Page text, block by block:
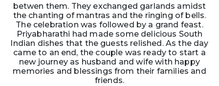
betwen them. They exchanged garlands amidst
the chanting of mantras and the ringing of bells.
The celebration was followed by a grand feast.
Priyabharathi had made some delicious South
Indian dishes that the guests relished. As the day
came to an end, the couple was ready to start a
new journey as husband and wife with happy
memories and blessings from their families and
friends.